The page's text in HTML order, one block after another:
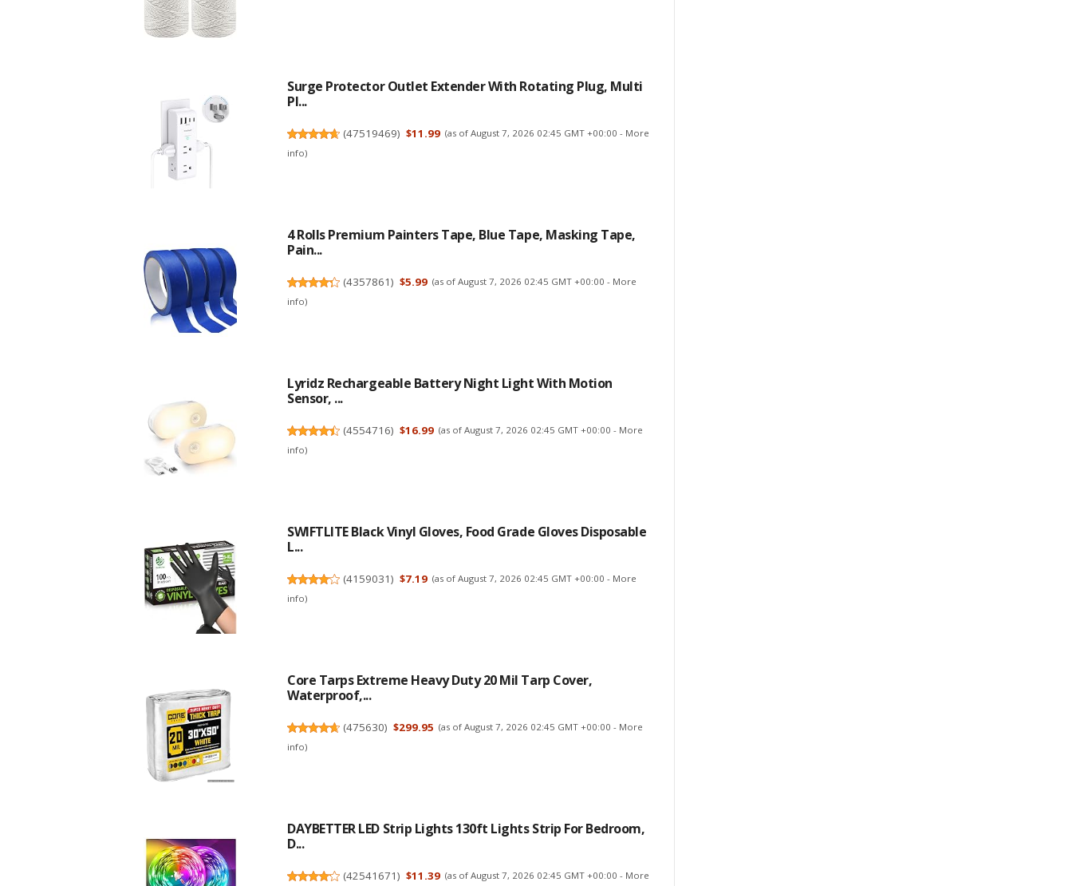
Surge Protector Outlet Extender With Rotating Plug, Multi
Pl...
(47519469) $11.99 (as of August 7, 2026 02:45 GMT +00:00 - More
info)
4 Rolls Premium Painters Tape, Blue Tape, Masking Tape,
Pain...
(4357861) $5.99 (as of August 7, 2026 02:45 GMT +00:00 - More
info)
Lyridz Rechargeable Battery Night Light With Motion
Sensor, ...
(4554716) $16.99 (as of August 7, 2026 02:45 GMT +00:00 - More
info)
SWIFTLITE Black Vinyl Gloves, Food Grade Gloves Disposable
L...
(4159031) $7.19 (as of August 7, 2026 02:45 GMT +00:00 - More
info)
Core Tarps Extreme Heavy Duty 20 Mil Tarp Cover,
Waterproof,...
(475630) $299.95 (as of August 7, 2026 02:45 GMT +00:00 - More
info)
DAYBETTER LED Strip Lights 130ft Lights Strip For Bedroom,
D...
(42541671) $11.39 (as of August 7, 2026 02:45 GMT +00:00 - More